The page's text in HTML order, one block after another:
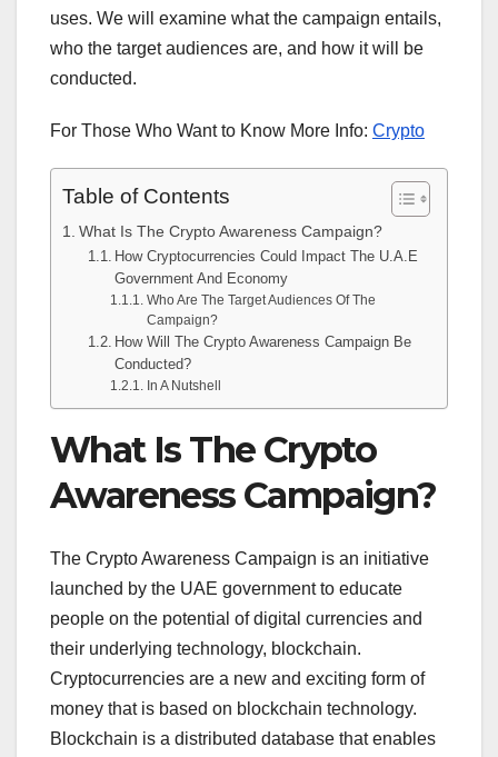
uses. We will examine what the campaign entails,
who the target audiences are, and how it will be
conducted.
For Those Who Want to Know More Info: Crypto
Table of Contents
What Is The Crypto Awareness Campaign?
How Cryptocurrencies Could Impact The U.A.E
Government And Economy
Who Are The Target Audiences Of The
Campaign?
How Will The Crypto Awareness Campaign Be
Conducted?
In A Nutshell
What Is The Crypto
Awareness Campaign?
The Crypto Awareness Campaign is an initiative
launched by the UAE government to educate
people on the potential of digital currencies and
their underlying technology, blockchain.
Cryptocurrencies are a new and exciting form of
money that is based on blockchain technology.
Blockchain is a distributed database that enables